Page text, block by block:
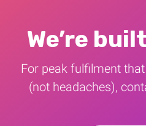
We’re
For peak fulfilment
(not headaches),